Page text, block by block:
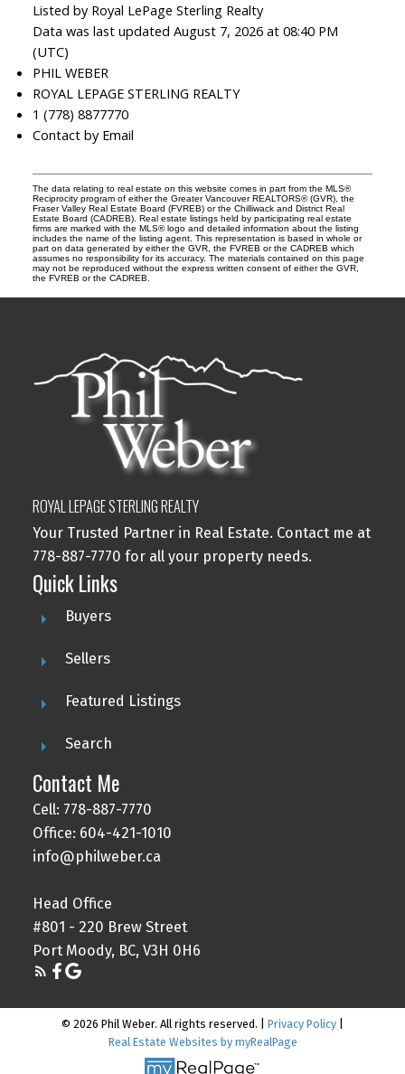
Listed by Royal LePage Sterling Realty
Data was last updated August 7, 2026 at 08:40 PM
(UTC)
PHIL WEBER
ROYAL LEPAGE STERLING REALTY
1 (778) 8877770
Contact by Email
The data relating to real estate on this website comes in part from the MLS®
Reciprocity program of either the Greater Vancouver REALTORS® (GVR), the
Fraser Valley Real Estate Board (FVREB) or the Chilliwack and District Real
Estate Board (CADREB). Real estate listings held by participating real estate
firms are marked with the MLS® logo and detailed information about the listing
includes the name of the listing agent. This representation is based in whole or
part on data generated by either the GVR, the FVREB or the CADREB which
assumes no responsibility for its accuracy. The materials contained on this page
may not be reproduced without the express written consent of either the GVR,
the FVREB or the CADREB.
ROYAL LEPAGE STERLING REALTY
Your Trusted Partner in Real Estate. Contact me at
778-887-7770 for all your property needs.
Quick Links
Buyers
Sellers
Featured Listings
Search
Contact Me
Cell: 778-887-7770
Office: 604-421-1010
info@philweber.ca
Head Office
#801 - 220 Brew Street
Port Moody, BC, V3H 0H6
© 2026 Phil Weber. All rights reserved. | Privacy Policy
Real Estate Websites by myRealPage